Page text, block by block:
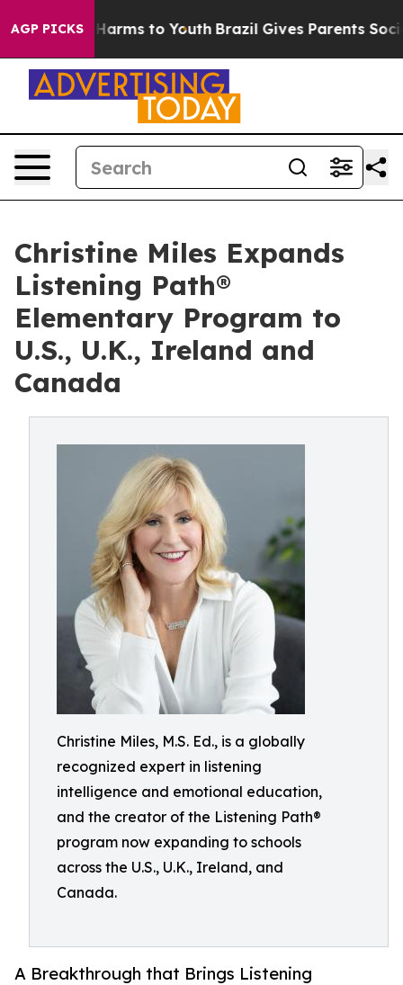
AGP PICKSHarms to Youth Brazil Gives Parents Social
Christine Miles Expands
Listening Path®
Elementary Program to
U.S., U.K., Ireland and
Canada
Christine Miles, M.S. Ed., is a globally
recognized expert in listening
intelligence and emotional education,
and the creator of the Listening Path®
program now expanding to schools
across the U.S., U.K., Ireland, and
Canada.
A Breakthrough that Brings Listening